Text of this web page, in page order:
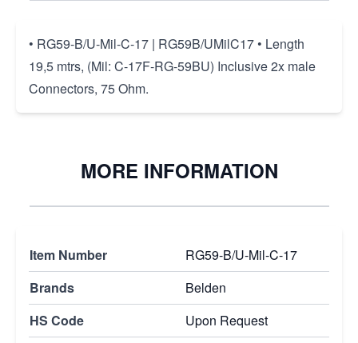
• RG59-B/U-Mil-C-17 | RG59B/UMilC17 • Length
19,5 mtrs, (Mil: C-17F-RG-59BU) Inclusive 2x male
Connectors, 75 Ohm.
MORE INFORMATION
Item Number
RG59-B/U-Mil-C-17
Brands
Belden
HS Code
Upon Request